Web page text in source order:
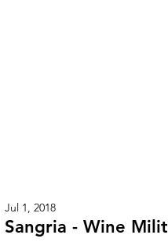
Sangria - Wine
Jul 1, 2018